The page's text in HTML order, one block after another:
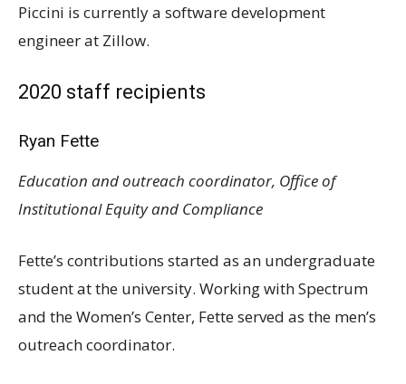
Piccini is currently a software development
engineer at Zillow.
2020 staff recipients
Ryan Fette
Education and outreach coordinator, Office of
Institutional Equity and Compliance
Fette’s contributions started as an undergraduate
student at the university. Working with Spectrum
and the Women’s Center, Fette served as the men’s
outreach coordinator.